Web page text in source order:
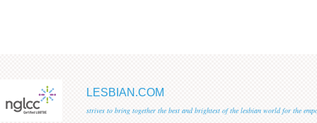
LESBIAN.COM
strives to bring together the best and brightest of the lesbian world for the